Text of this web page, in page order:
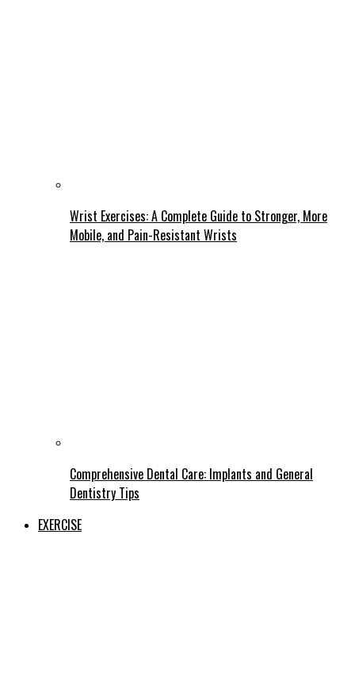
Wrist Exercises: A Complete Guide to Stronger, More
Mobile, and Pain-Resistant Wrists
Comprehensive Dental Care: Implants and General
Dentistry Tips
EXERCISE